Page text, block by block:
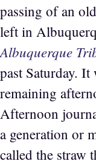
passing of an
left in
Albuquerque
past Saturday.
remaining
Afternoon
a generation or
called the straw